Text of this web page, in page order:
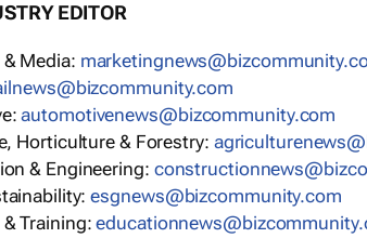
EDITOR
Media:
automotivenews@bizcommunity.com
Horticulture & Forestry:
& Engineering:
esgnews@bizcommunity.com
& Training: